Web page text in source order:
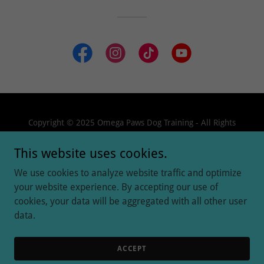
Copyright © 2025 Omega Paws Dog Training - All Rights
Powered by
GET STARTED
This website uses cookies.
We use cookies to analyze website traffic and optimize
your website experience. By accepting our use of
cookies, your data will be aggregated with all other user
data.
ACCEPT